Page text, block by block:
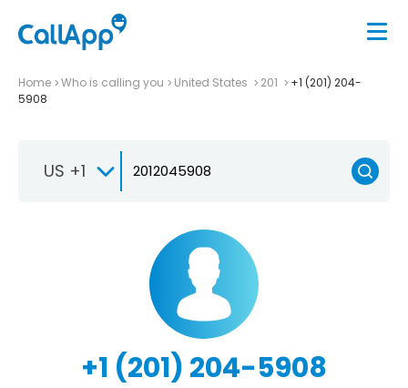
Home Who is calling you United States 201
+1 (201) 204-
5908
US +1
+1 (201) 204-5908